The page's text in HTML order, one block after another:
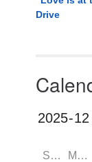
Drive
SUN MON